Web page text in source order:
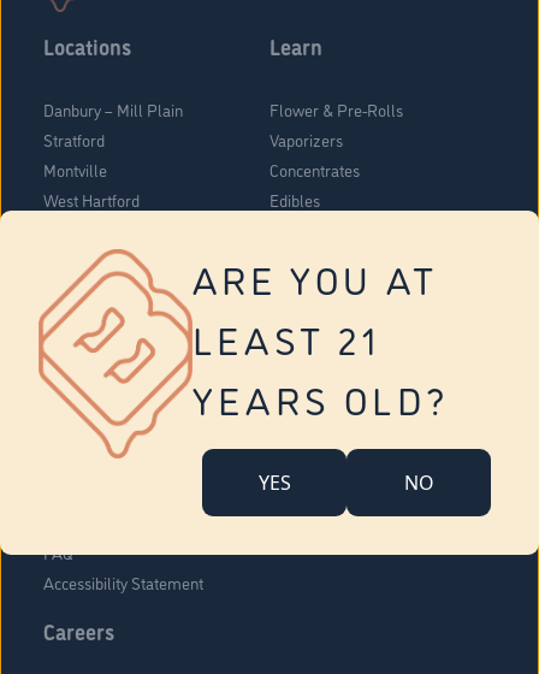
ARE YOU AT
LEAST 21
YEARS OLD?
YES NO
Locations
Danbury – Mill Plain
Stratford
Montville
West Hartford
Vernon
Tolland
Yonkers
Learn
Flower & Pre-Rolls
Vaporizers
Concentrates
Edibles
About Us
Company Overview
FAQ
Accessibility Statement
Careers